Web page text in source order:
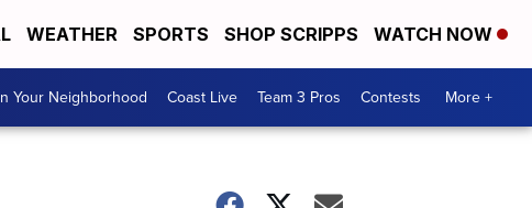
WEATHER SPORTS SHOP SCRIPPS WATCH NOW
Your Neighborhood Coast Live Team 3 Pros Contests More +